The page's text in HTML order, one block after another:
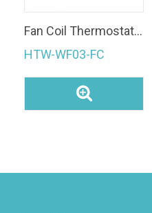
Fan Coil Thermostat Smart Thermostat Modulating Valve
HTW-WF03-FC